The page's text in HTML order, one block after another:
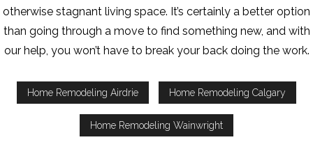
otherwise stagnant living space. It’s certainly a better option
than going through a move to find something new, and with
our help, you won’t have to break your back doing the work.
Home Remodeling Airdrie Home Remodeling Calgary
Home Remodeling Wainwright